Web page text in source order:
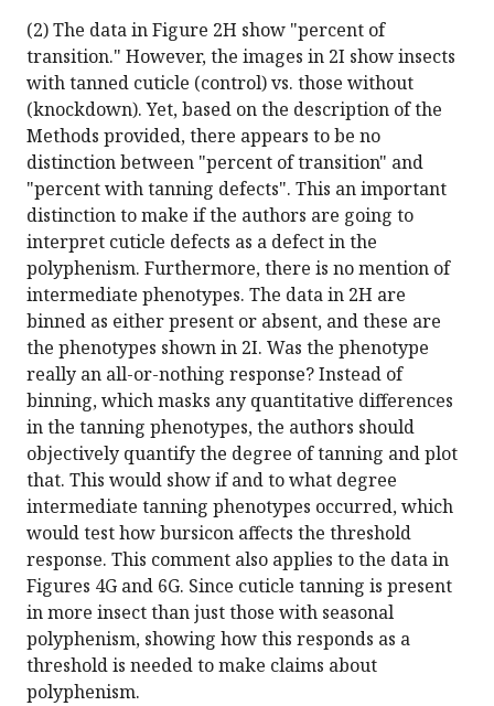
(2) The data in Figure 2H show "percent of
transition." However, the images in 2I show insects
with tanned cuticle (control) vs. those without
(knockdown). Yet, based on the description of the
Methods provided, there appears to be no
distinction between "percent of transition" and
"percent with tanning defects". This an important
distinction to make if the authors are going to
interpret cuticle defects as a defect in the
polyphenism. Furthermore, there is no mention of
intermediate phenotypes. The data in 2H are
binned as either present or absent, and these are
the phenotypes shown in 2I. Was the phenotype
really an all-or-nothing response? Instead of
binning, which masks any quantitative differences
in the tanning phenotypes, the authors should
objectively quantify the degree of tanning and plot
that. This would show if and to what degree
intermediate tanning phenotypes occurred, which
would test how bursicon affects the threshold
response. This comment also applies to the data in
Figures 4G and 6G. Since cuticle tanning is present
in more insect than just those with seasonal
polyphenism, showing how this responds as a
threshold is needed to make claims about
polyphenism.